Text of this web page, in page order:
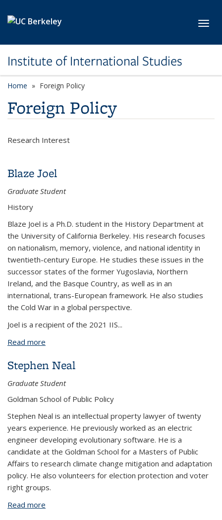
Institute of International Studies
Home Foreign Policy
Foreign Policy
Research Interest
Blaze Joel
Graduate Student
History
Blaze Joel is a Ph.D. student in the History Department at
the University of California Berkeley. His research focuses
on nationalism, memory, violence, and national identity in
twentieth-century Europe. He studies these issues in the
successor states of the former Yugoslavia, Northern
Ireland, and the Basque Country, as well as in an
international, trans-European framework. He also studies
the Cold War in a global perspective.
Joel is a recipient of the 2021 IIS...
Read more
Stephen Neal
Graduate Student
Goldman School of Public Policy
Stephen Neal is an intellectual property lawyer of twenty
years experience. He previously worked as an electric
engineer developing evolutionary software. He is a
candidate at the Goldman School for a Masters of Public
Affairs to research climate change mitigation and adaptation
policy. He also volunteers for election protection and voter
right groups.
Read more